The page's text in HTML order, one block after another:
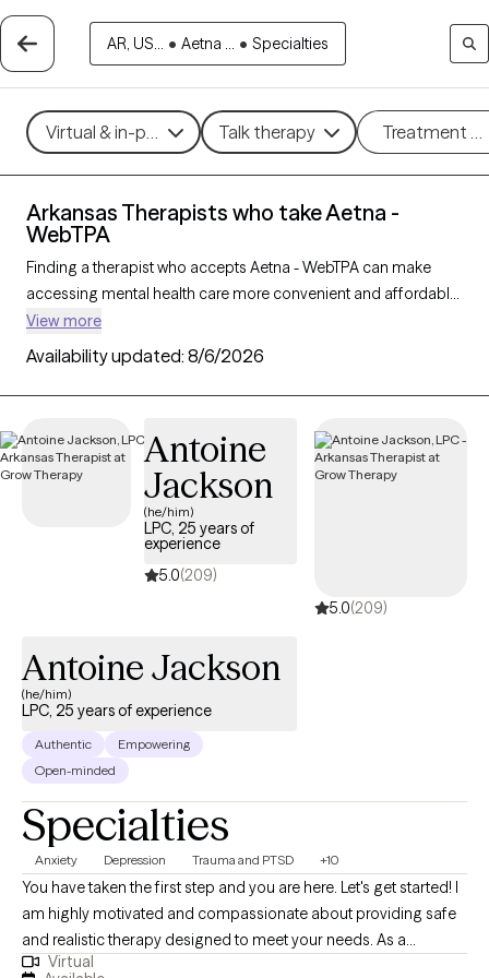
AR, US... • Aetna ... • Specialties
Virtual & in-person Talk therapy Treatment
Arkansas Therapists who take Aetna -
WebTPA
Finding a therapist who accepts Aetna - WebTPA can make
accessing mental health care more convenient and affordable.
With 31 verified therapists in Arkansas who take Aetna -
WebTPA, you can filter by therapy approach (CBT, DBT, EMDR)
and specialties such as anxiety, depression, trauma, or
relationship challenges. Each provider is Grow Therapy-
30 days, ensuring you can find quality mental health care
covered by Aetna - WebTPA.
View more
Availability updated: 8/6/2026
Antoine
Jackson
(he/him)
LPC, 25 years of
experience
5.0(209)
5.0(209)
Antoine Jackson
(he/him)
LPC, 25 years of experience
Authentic
Empowering
Open-minded
Specialties
Anxiety Depression Trauma and PTSD +10
You have taken the first step and you are here. Let's get started! I
am highly motivated and compassionate about providing safe
and realistic therapy designed to meet your needs. As a
therapist who believes that therapy should help you in real life. I
Virtual